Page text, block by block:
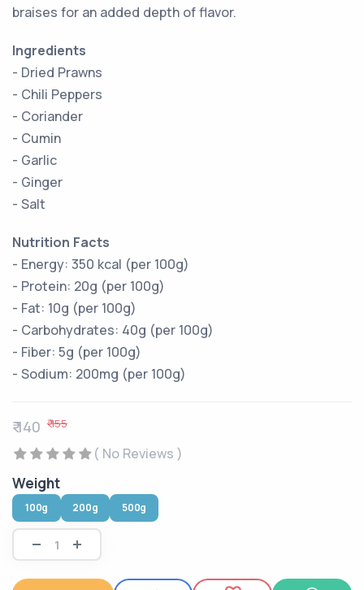
braises for an added depth of flavor.
Ingredients
- Dried Prawns
- Chili Peppers
- Coriander
- Cumin
- Garlic
- Ginger
- Salt
Nutrition Facts
- Energy: 350 kcal (per 100g)
- Protein: 20g (per 100g)
- Fat: 10g (per 100g)
- Carbohydrates: 40g (per 100g)
- Fiber: 5g (per 100g)
- Sodium: 200mg (per 100g)
₹ 140 ₹ 155
( No Reviews )
Weight
100g 200g 500g